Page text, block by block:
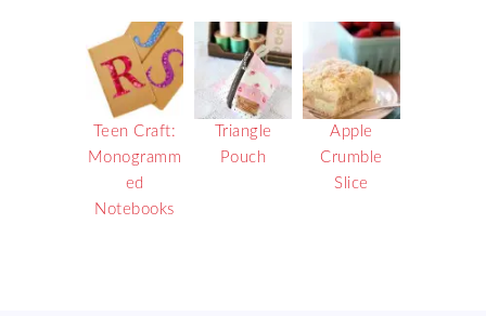
Teen Craft:
Monogramm
ed
Notebooks
Triangle
Pouch
Apple
Crumble
Slice